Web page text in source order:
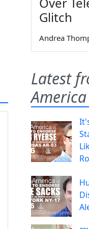
Glitch
Andrea
Latest
America